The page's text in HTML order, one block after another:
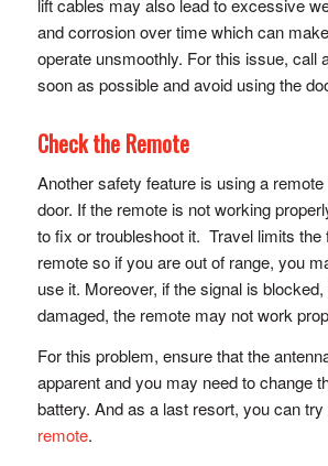
lift cables may also lead to excessive
and corrosion over time which can
operate unsmoothly. For this issue, call
soon as possible and avoid using the
Check the Remote
Another safety feature is using a
door. If the remote is not working
to fix or troubleshoot it. Travel limits the
remote so if you are out of range, you
use it. Moreover, if the signal is
damaged, the remote may not work
For this problem, ensure that the
apparent and you may need to change
battery. And as a last resort, you can try
remote.